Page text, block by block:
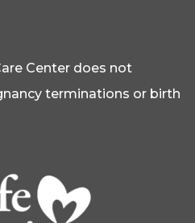
Center does not
terminations or birth